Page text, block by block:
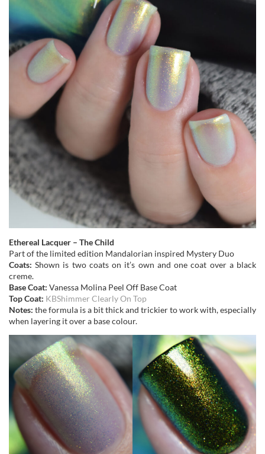
Ethereal Lacquer – The Child
Part of the limited edition Mandalorian inspired Mystery Duo
Coats: Shown is two coats on it’s own and one coat over a black
creme.
Base Coat: Vanessa Molina Peel Off Base Coat
Top Coat: KBShimmer Clearly On Top
Notes: the formula is a bit thick and trickier to work with, especially
when layering it over a base colour.